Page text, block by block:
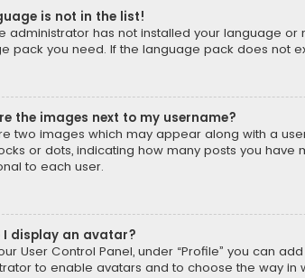
is not in the list!
administrator has not installed your language
pack you need. If the language pack does not
the images next to my username?
two images which may appear along with a
or dots, indicating how many posts you
to each user.
I display an avatar?
User Control Panel, under “Profile” you can
to enable avatars and to choose the way